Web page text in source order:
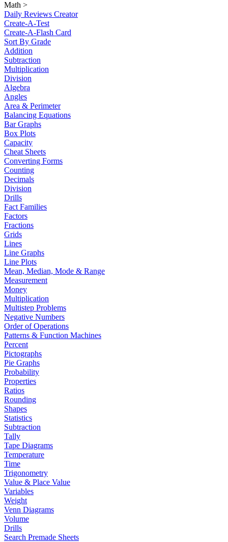
Math >
Daily Reviews Creator
Create-A-Test
Create-A-Flash Card
Sort By Grade
Addition
Subtraction
Multiplication
Division
Algebra
Angles
Area & Perimeter
Balancing Equations
Bar Graphs
Box Plots
Capacity
Cheat Sheets
Converting Forms
Counting
Decimals
Division
Drills
Fact Families
Factors
Fractions
Grids
Lines
Line Graphs
Line Plots
Mean, Median, Mode & Range
Measurement
Money
Multiplication
Multistep Problems
Negative Numbers
Order of Operations
Patterns & Function Machines
Percent
Pictographs
Pie Graphs
Probability
Properties
Ratios
Rounding
Shapes
Statistics
Subtraction
Tally
Tape Diagrams
Temperature
Time
Trigonometry
Value & Place Value
Variables
Weight
Venn Diagrams
Volume
Drills
Search Premade Sheets